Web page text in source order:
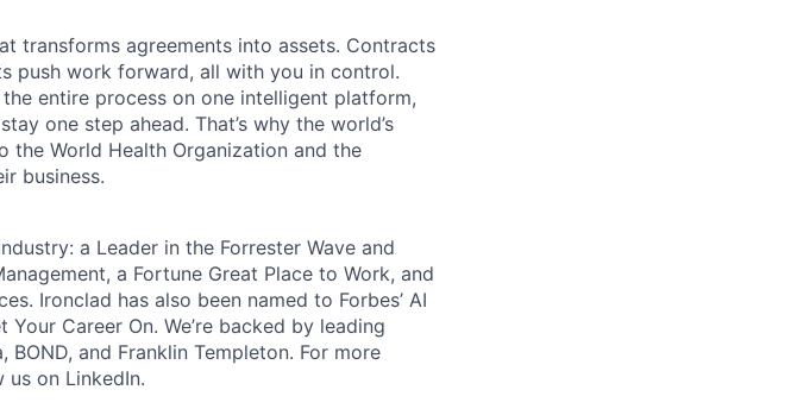
transforms agreements into assets. Contracts
push work forward, all with you in control.
entire process on one intelligent platform,
one step ahead. That’s why the world’s
the World Health Organization and the
business.
a Leader in the Forrester Wave and
a Fortune Great Place to Work, and
Ironclad has also been named to Forbes’ AI
Career On. We’re backed by leading
and Franklin Templeton. For more
on LinkedIn.